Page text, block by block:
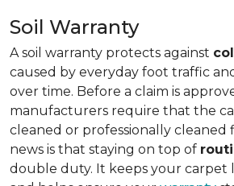
Soil Warranty
A soil warranty protects against
caused by everyday foot traffic
over time. Before a claim is
manufacturers require that the
cleaned or professionally cleaned
news is that staying on top of
double duty. It keeps your carpet